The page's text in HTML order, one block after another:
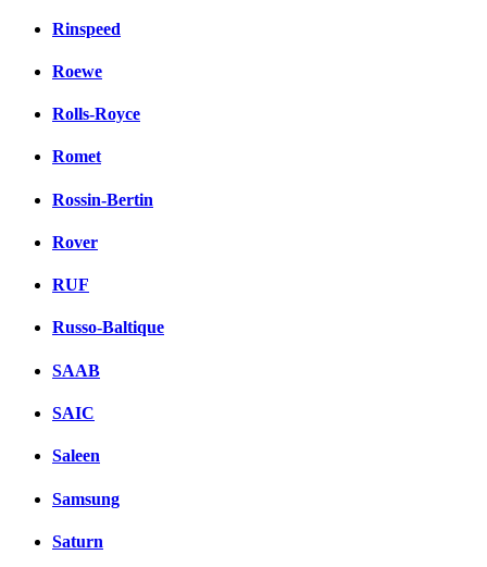
Rinspeed
Roewe
Rolls-Royce
Romet
Rossin-Bertin
Rover
RUF
Russo-Baltique
SAAB
SAIC
Saleen
Samsung
Saturn